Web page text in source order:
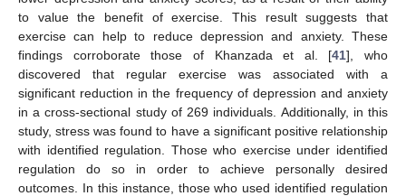
to value the benefit of exercise. This result suggests that
exercise can help to reduce depression and anxiety. These
findings corroborate those of Khanzada et al. [41], who
discovered that regular exercise was associated with a
significant reduction in the frequency of depression and anxiety
in a cross-sectional study of 269 individuals. Additionally, in this
study, stress was found to have a significant positive relationship
with identified regulation. Those who exercise under identified
regulation do so in order to achieve personally desired
outcomes. In this instance, those who used identified regulation